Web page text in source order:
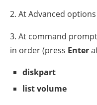
2. At Advanced
3. At command
in order (press Enter
diskpart
list volume